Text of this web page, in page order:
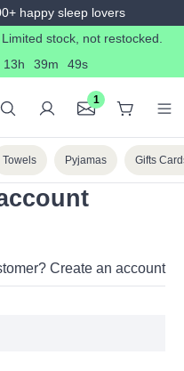
happy sleep lovers
Limited stock, not restocked.
13h 39m 49s
1
Towels Pyjamas Gifts
Create an account